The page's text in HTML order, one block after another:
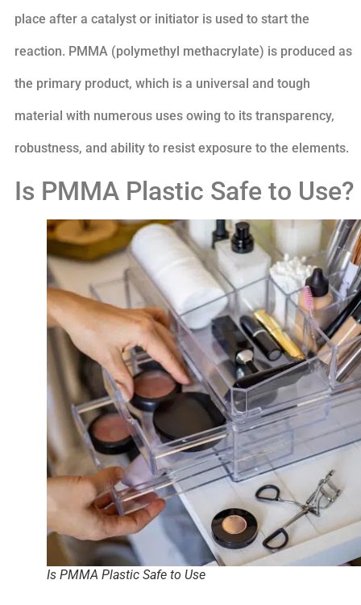
place after a catalyst or initiator is used to start the
reaction. PMMA (polymethyl methacrylate) is produced as
the primary product, which is a universal and tough
material with numerous uses owing to its transparency,
robustness, and ability to resist exposure to the elements.
Is PMMA Plastic Safe to Use?
Is PMMA Plastic Safe to Use